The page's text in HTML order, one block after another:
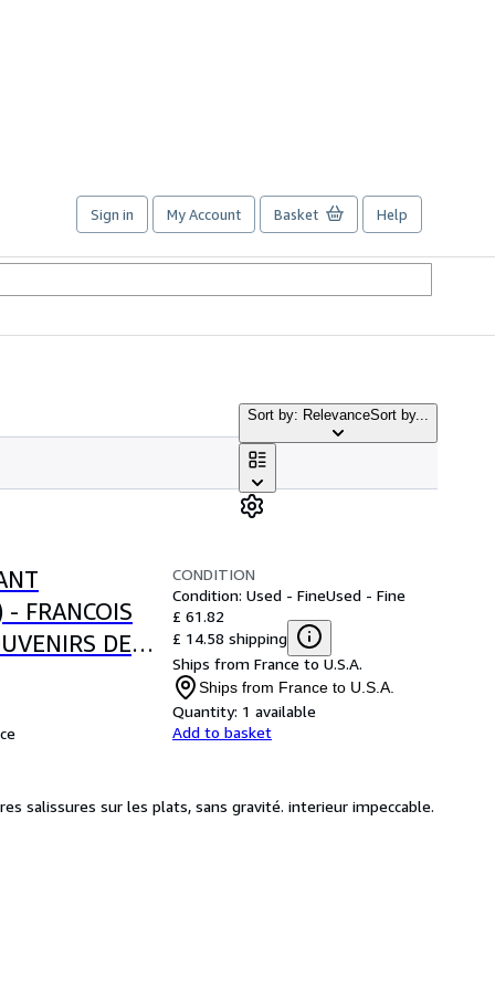
Sign in My Account Basket Help
Sort by: RelevanceSort by...
FRANCOIS
DE
CONDITION
Condition: Used - FineUsed - Fine
£ 61.82
£ 14.58 shipping
Ships from France to U.S.A.
Ships from France to U.S.A.
Quantity: 1 available
Add to basket
salissures sur les plats, sans gravité. interieur impeccable.